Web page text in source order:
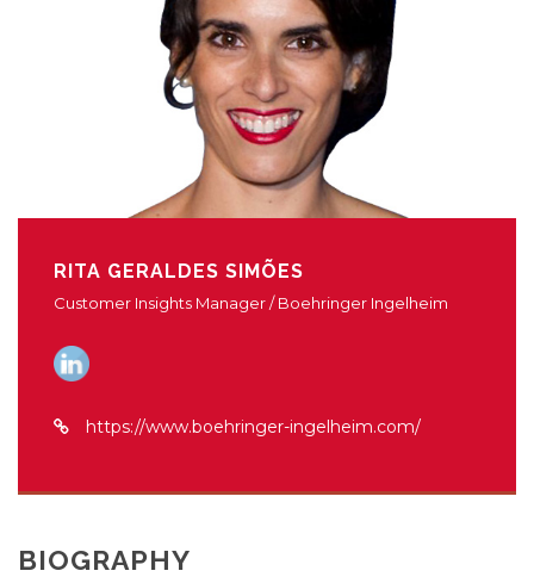
RITA GERALDES SIMÕES
Customer Insights Manager / Boehringer Ingelheim
https://www.boehringer-ingelheim.com/
BIOGRAPHY